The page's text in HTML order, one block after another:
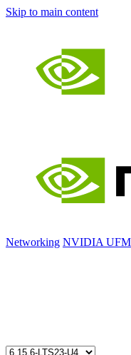
Skip to main content
Networking NVIDIA UFM